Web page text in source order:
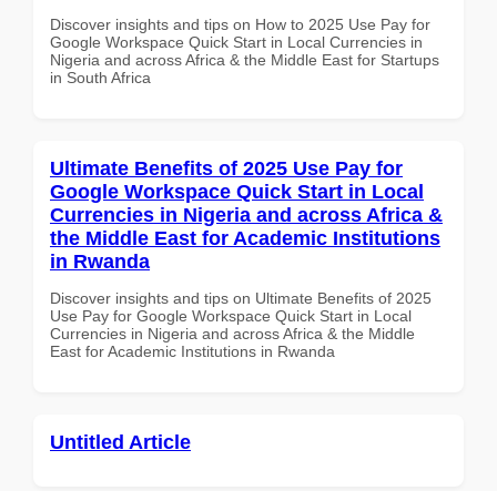
Discover insights and tips on How to 2025 Use Pay for
Google Workspace Quick Start in Local Currencies in
Nigeria and across Africa & the Middle East for Startups
in South Africa
Ultimate Benefits of 2025 Use Pay for
Google Workspace Quick Start in Local
Currencies in Nigeria and across Africa &
the Middle East for Academic Institutions
in Rwanda
Discover insights and tips on Ultimate Benefits of 2025
Use Pay for Google Workspace Quick Start in Local
Currencies in Nigeria and across Africa & the Middle
East for Academic Institutions in Rwanda
Untitled Article